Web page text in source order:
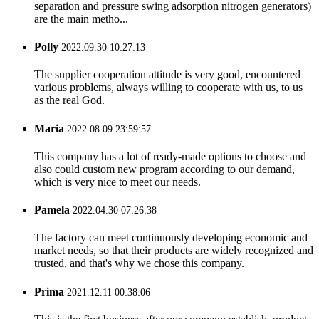
separation and pressure swing adsorption nitrogen generators)
are the main metho...
Polly 2022.09.30 10:27:13
The supplier cooperation attitude is very good, encountered
various problems, always willing to cooperate with us, to us
as the real God.
Maria 2022.08.09 23:59:57
This company has a lot of ready-made options to choose and
also could custom new program according to our demand,
which is very nice to meet our needs.
Pamela 2022.04.30 07:26:38
The factory can meet continuously developing economic and
market needs, so that their products are widely recognized and
trusted, and that's why we chose this company.
Prima 2021.12.11 00:38:06